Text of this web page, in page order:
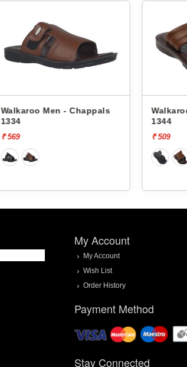
Walkaroo Men - Chappals
1334
₹ 569
1344
₹ 509
My Account
My Account
Wish List
Order History
Payment Method
Stay Connected